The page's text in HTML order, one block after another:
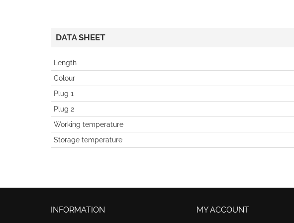
DATA SHEET
Length
Colour
Plug 1
Plug 2
Working temperature
Storage temperature
INFORMATION MY ACCOUNT